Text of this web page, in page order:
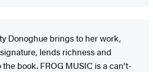
Donoghue brings to her work,
lends richness and
book. FROG MUSIC is a can't-